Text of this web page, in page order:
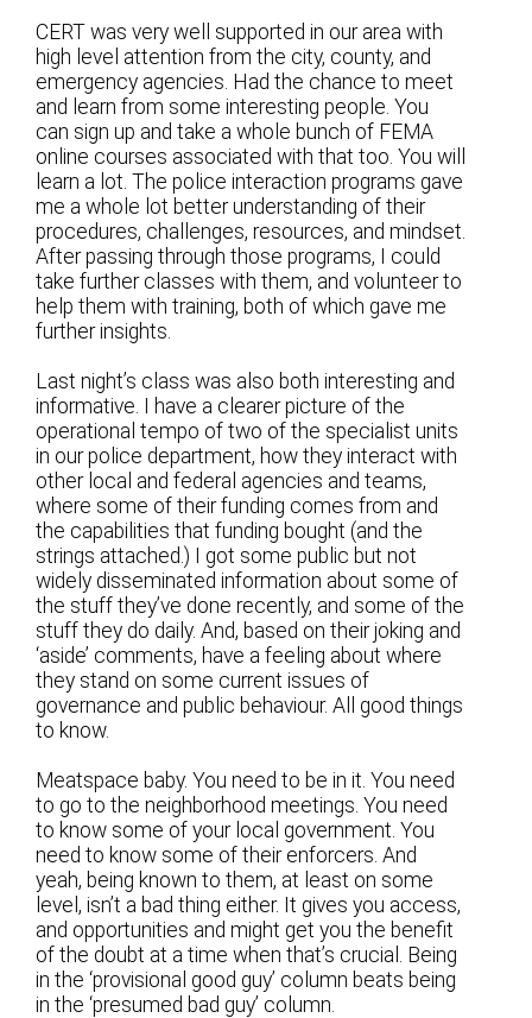
CERT was very well supported in our area with
high level attention from the city, county, and
emergency agencies. Had the chance to meet
and learn from some interesting people. You
can sign up and take a whole bunch of FEMA
online courses associated with that too. You will
learn a lot. The police interaction programs gave
me a whole lot better understanding of their
procedures, challenges, resources, and mindset.
After passing through those programs, I could
take further classes with them, and volunteer to
help them with training, both of which gave me
further insights.
Last night’s class was also both interesting and
informative. I have a clearer picture of the
operational tempo of two of the specialist units
in our police department, how they interact with
other local and federal agencies and teams,
where some of their funding comes from and
the capabilities that funding bought (and the
strings attached.) I got some public but not
widely disseminated information about some of
the stuff they’ve done recently, and some of the
stuff they do daily. And, based on their joking and
‘aside’ comments, have a feeling about where
they stand on some current issues of
governance and public behaviour. All good things
to know.
Meatspace baby. You need to be in it. You need
to go to the neighborhood meetings. You need
to know some of your local government. You
need to know some of their enforcers. And
yeah, being known to them, at least on some
level, isn’t a bad thing either. It gives you access,
and opportunities and might get you the benefit
of the doubt at a time when that’s crucial. Being
in the ‘provisional good guy’ column beats being
in the ‘presumed bad guy’ column.